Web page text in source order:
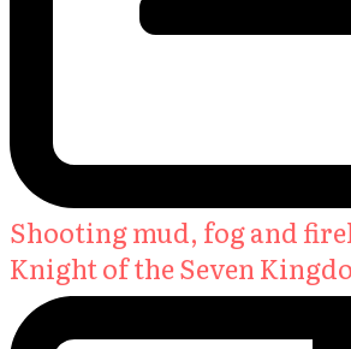
Shooting mud, fog and
Knight of the Seven